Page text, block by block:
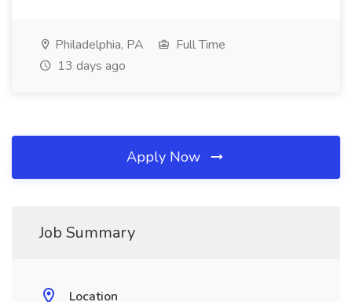
Philadelphia, PA
Full Time
13 days ago
Apply Now
Job Summary
Location